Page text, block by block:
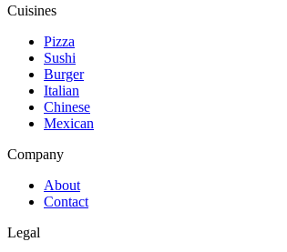
Cuisines
Pizza
Sushi
Burger
Italian
Chinese
Mexican
Company
About
Contact
Legal